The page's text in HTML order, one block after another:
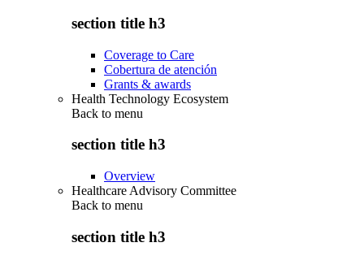
section title h3
Coverage to Care
Cobertura de atención
Grants & awards
Health Technology Ecosystem
Back to menu
section title h3
Overview
Healthcare Advisory Committee
Back to menu
section title h3